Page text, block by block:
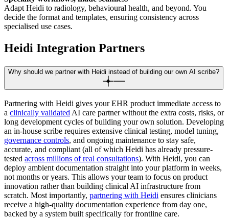
Adapt Heidi to radiology, behavioural health, and beyond. You
decide the format and templates, ensuring consistency across
specialised use cases.
Heidi Integration Partners
Why should we partner with Heidi instead of building our own AI scribe?
Partnering with Heidi gives your EHR product immediate access to
a clinically validated AI care partner without the extra costs, risks, or
long development cycles of building your own solution. Developing
an in-house scribe requires extensive clinical testing, model tuning,
governance controls, and ongoing maintenance to stay safe,
accurate, and compliant (all of which Heidi has already pressure-
tested across millions of real consultations). With Heidi, you can
deploy ambient documentation straight into your platform in weeks,
not months or years. This allows your team to focus on product
innovation rather than building clinical AI infrastructure from
scratch. Most importantly, partnering with Heidi ensures clinicians
receive a high-quality documentation experience from day one,
backed by a system built specifically for frontline care.